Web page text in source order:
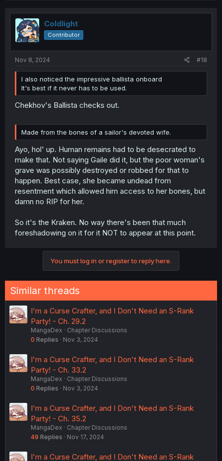
Coldlight
Contributor
Nov 8, 2024 #18
I also noticed the impressive ballista onboard
It's best if it never has to be used.
Chekhov's Ballista checks out.
Made from the bones of a sailor's devoted wife.
Ayo, hol' up. Human remains had to be desecrated to
make that. Not saying Gaile did it, but the poor woman's
grave was possibly destroyed or robbed for that to
happen. Best case, she became undead from
resentment which allowed him access to her bones, but
damn no RIP for her.
So it's the Kraken. No way there's been that much
foreshadowing on it for it NOT to appear at this point.
You must log in or register to reply here.
Similar threads
I'm a Curse Crafter, and I Don't Need an S-Rank
Party! - Ch. 29.2
MangaDex
Chapter Discussions
0 Replies Nov 3, 2024
I'm a Curse Crafter, and I Don't Need an S-Rank
Party! - Ch. 33.2
MangaDex
Chapter Discussions
0 Replies Nov 3, 2024
I'm a Curse Crafter, and I Don't Need an S-Rank
Party! - Ch. 35.2
MangaDex
Chapter Discussions
49 Replies Nov 17, 2024
I'm a Curse Crafter, and I Don't Need an S-Rank